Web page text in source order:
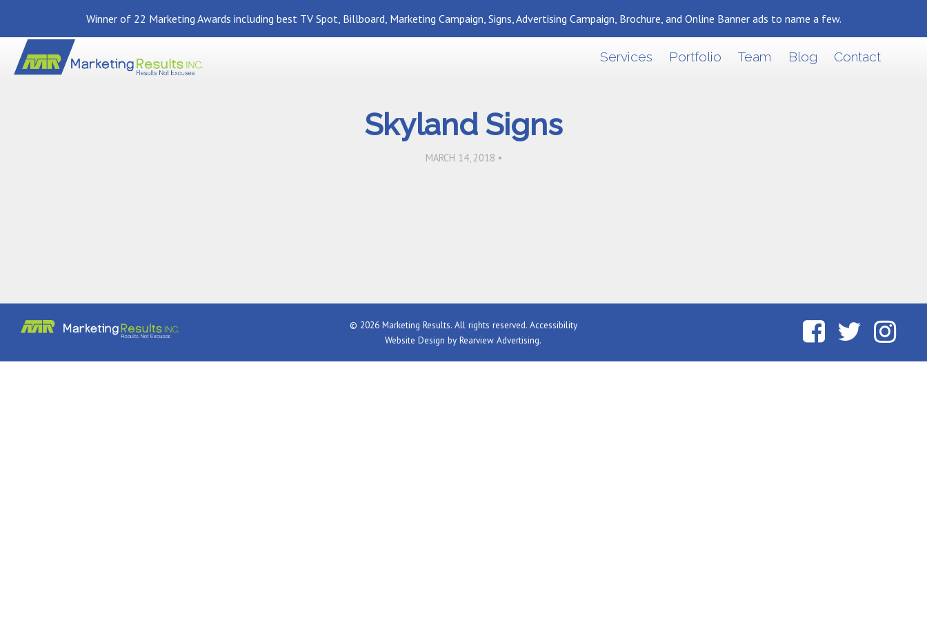
Winner of 22 Marketing Awards including best TV Spot, Billboard, Marketing Campaign, Signs, Advertising Campaign, Brochure, and Online Banner ads to name a few.
Services Portfolio Team Blog Contact
Back To News
Skyland Signs
MARCH 14, 2018 •
© 2026 Marketing Results. All rights reserved. Accessibility
Website Design byRearview Advertising.